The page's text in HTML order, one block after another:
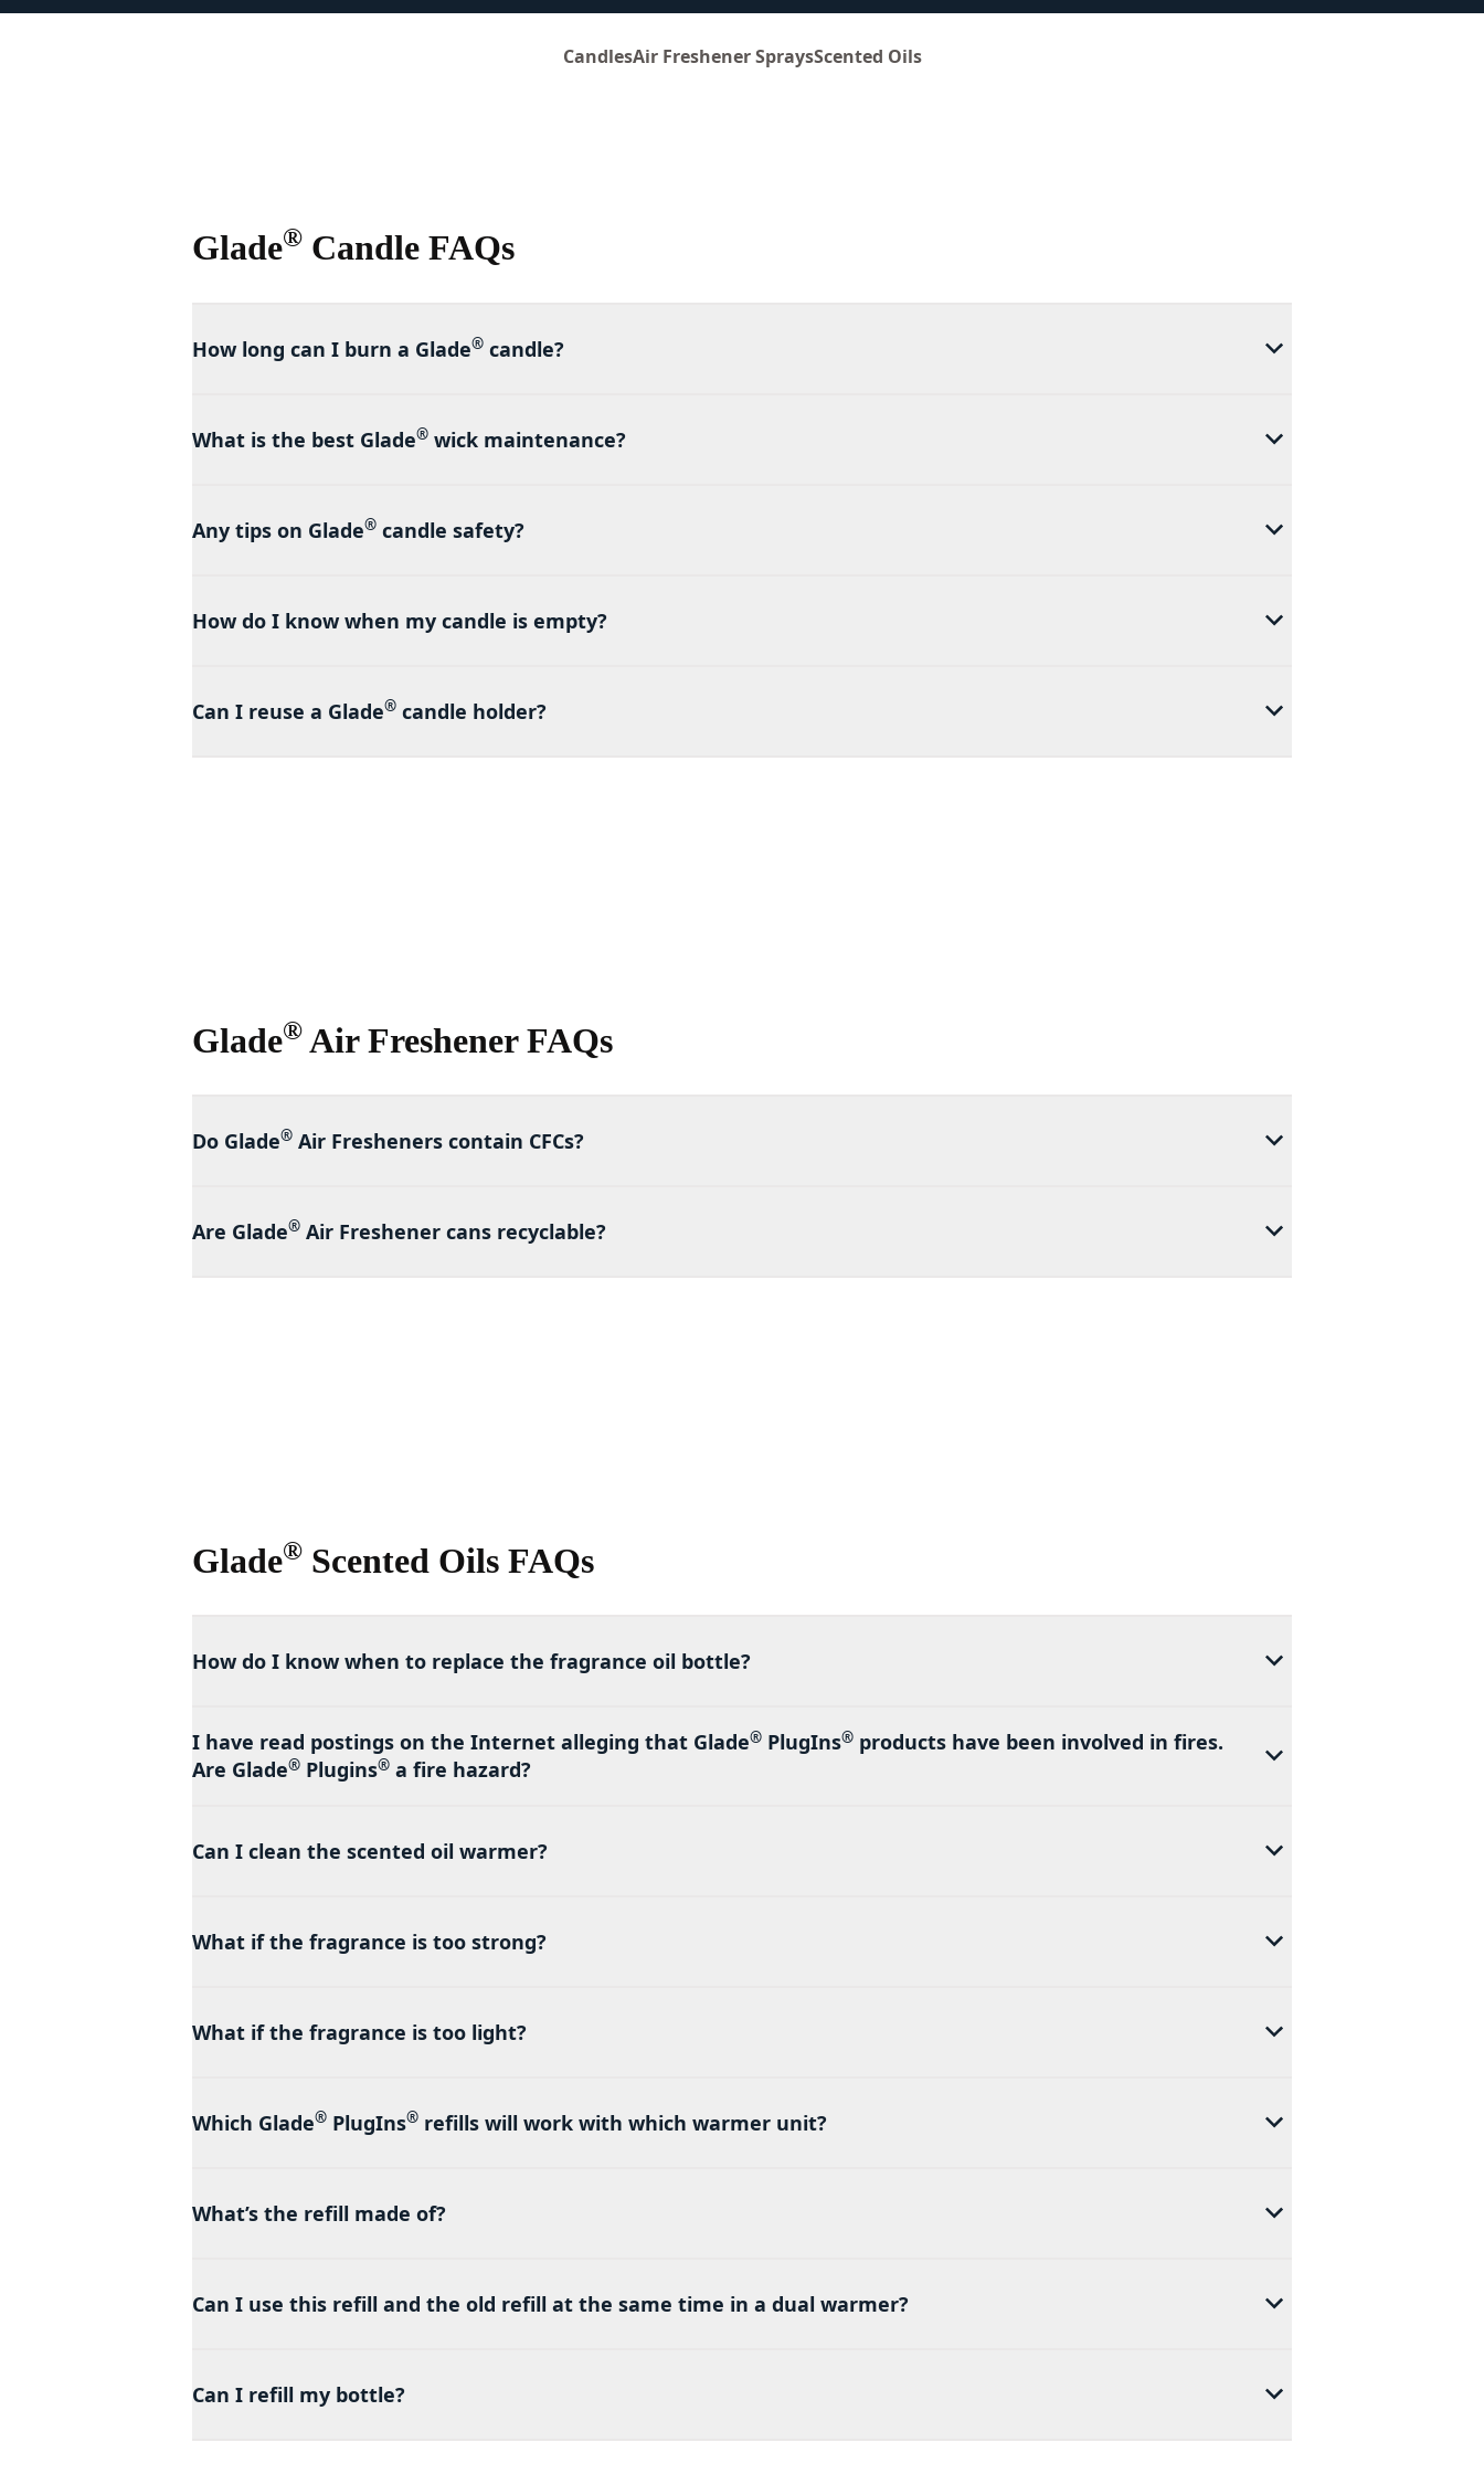
CandlesAir Freshener SpraysScented Oils
Glade® Candle FAQs
How long can I burn a Glade® candle?
What is the best Glade® wick maintenance?
Any tips on Glade® candle safety?
How do I know when my candle is empty?
Can I reuse a Glade® candle holder?
Glade® Air Freshener FAQs
Do Glade® Air Fresheners contain CFCs?
Are Glade® Air Freshener cans recyclable?
Glade® Scented Oils FAQs
How do I know when to replace the fragrance oil bottle?
I have read postings on the Internet alleging that Glade® PlugIns® products have been involved in fires.
Are Glade® Plugins® a fire hazard?
Can I clean the scented oil warmer?
What if the fragrance is too strong?
What if the fragrance is too light?
Which Glade® PlugIns® refills will work with which warmer unit?
What’s the refill made of?
Can I use this refill and the old refill at the same time in a dual warmer?
Can I refill my bottle?